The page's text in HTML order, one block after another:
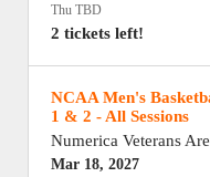
Thu TBD
2 tickets left!
NCAA Men's
1 & 2 - All Sessions
Numerica Veterans
Mar 18, 2027